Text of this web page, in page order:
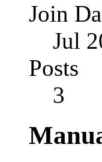
Join
Jul
Posts
3